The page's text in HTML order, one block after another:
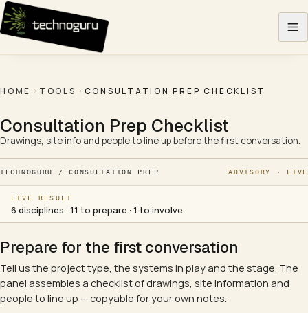
Skip to content
HOME TOOLS CONSULTATION PREP CHECKLIST
Consultation Prep Checklist
Drawings, site info and people to line up before the first conversation.
TECHNOGURU / CONSULTATION PREP ADVISORY · LIVE
LIVE RESULT
6 disciplines · 11 to prepare · 1 to involve
Prepare for the first conversation
Tell us the project type, the systems in play and the stage. The
panel assembles a checklist of drawings, site information and
people to line up — copyable for your own notes.